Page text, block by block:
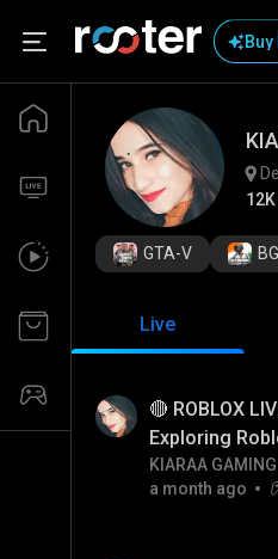
Buy
12K
GTA-V
Live
🔴 ROBLOX
Exploring
Games
KIARAA GAMING
a month ago